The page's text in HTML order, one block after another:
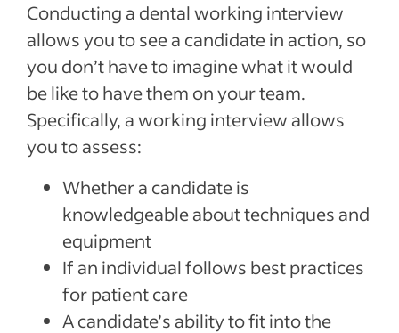
Conducting a dental working interview
allows you to see a candidate in action, so
you don’t have to imagine what it would
be like to have them on your team.
Specifically, a working interview allows
you to assess:
Whether a candidate is
knowledgeable about techniques and
equipment
If an individual follows best practices
for patient care
A candidate’s ability to fit into the